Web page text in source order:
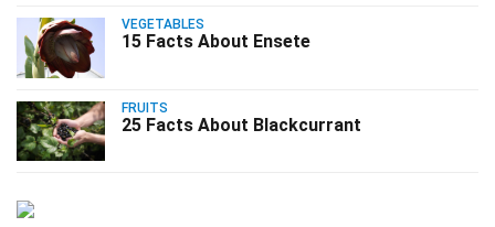
VEGETABLES
15 Facts About Ensete
FRUITS
25 Facts About Blackcurrant